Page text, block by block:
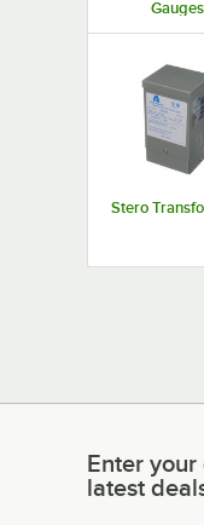
Gauges
Stero
Enter your
Enter
latest